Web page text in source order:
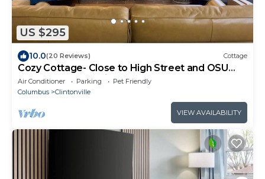
US $295
10.0(20 Reviews) Cottage
Cozy Cottage- Close to High Street and OSU
campus and pet friendly! Sleeps 6!
Air Conditioner Parking
Pet Friendly
Columbus
Clintonville
VIEW AVAILABILITY